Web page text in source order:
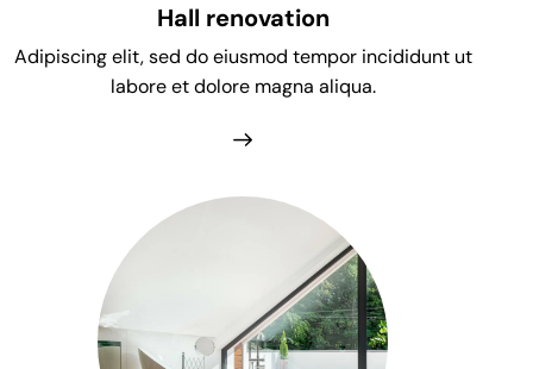
Hall renovation
Adipiscing elit, sed do eiusmod tempor incididunt ut
labore et dolore magna aliqua.